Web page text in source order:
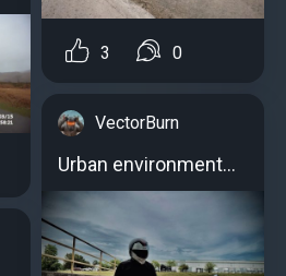
3 0
VectorBurn
Urban environment...